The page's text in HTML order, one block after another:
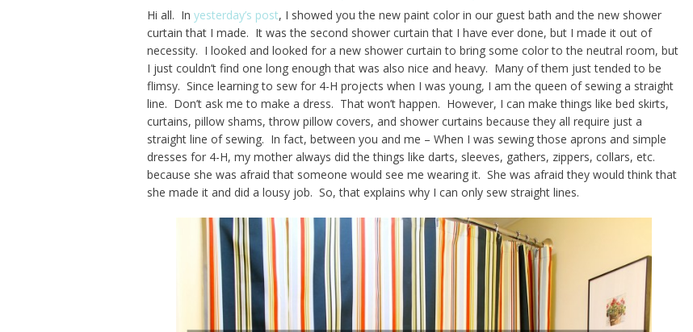
Hi all. In yesterday’s post, I showed you the new paint color in our guest bath and the new shower
curtain that I made. It was the second shower curtain that I have ever done, but I made it out of
necessity. I looked and looked for a new shower curtain to bring some color to the neutral room, but
I just couldn’t find one long enough that was also nice and heavy. Many of them just tended to be
flimsy. Since learning to sew for 4-H projects when I was young, I am the queen of sewing a straight
line. Don’t ask me to make a dress. That won’t happen. However, I can make things like bed skirts,
curtains, pillow shams, throw pillow covers, and shower curtains because they all require just a
straight line of sewing. In fact, between you and me – When I was sewing those aprons and simple
dresses for 4-H, my mother always did the things like darts, sleeves, gathers, zippers, collars, etc.
because she was afraid that someone would see me wearing it. She was afraid they would think that
she made it and did a lousy job. So, that explains why I can only sew straight lines.